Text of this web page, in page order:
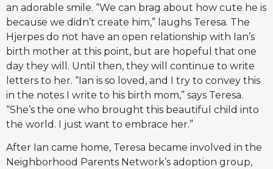
an adorable smile. “We can brag about how cute he is
because we didn’t create him,” laughs Teresa. The
Hjerpes do not have an open relationship with Ian’s
birth mother at this point, but are hopeful that one
day they will. Until then, they will continue to write
letters to her. “Ian is so loved, and I try to convey this
in the notes I write to his birth mom,” says Teresa.
“She’s the one who brought this beautiful child into
the world. I just want to embrace her.”
After Ian came home, Teresa became involved in the
Neighborhood Parents Network’s adoption group,